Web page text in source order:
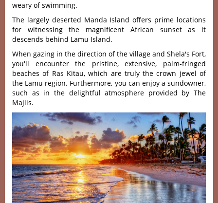
weary of swimming.
The largely deserted Manda Island offers prime locations
for witnessing the magnificent African sunset as it
descends behind Lamu Island.
When gazing in the direction of the village and Shela's Fort,
you'll encounter the pristine, extensive, palm-fringed
beaches of Ras Kitau, which are truly the crown jewel of
the Lamu region. Furthermore, you can enjoy a sundowner,
such as in the delightful atmosphere provided by The
Majlis.